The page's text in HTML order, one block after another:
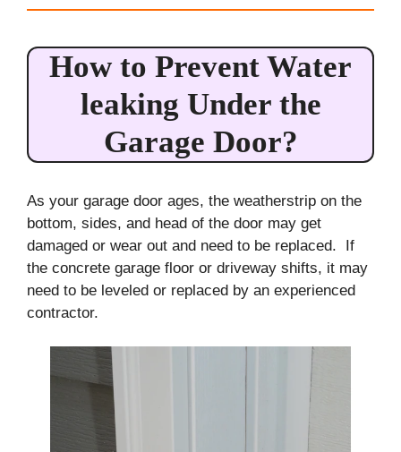
How to Prevent Water
leaking Under the
Garage Door?
As your garage door ages, the weatherstrip on the
bottom, sides, and head of the door may get
damaged or wear out and need to be replaced. If
the concrete garage floor or driveway shifts, it may
need to be leveled or replaced by an experienced
contractor.